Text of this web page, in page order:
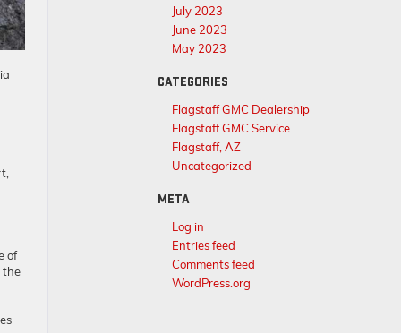
of
the
July 2023
June 2023
May 2023
CATEGORIES
Flagstaff GMC Dealership
Flagstaff GMC Service
Flagstaff, AZ
Uncategorized
META
Log in
Entries feed
Comments feed
WordPress.org